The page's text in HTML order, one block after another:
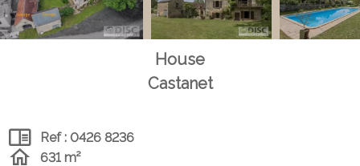
House
Castanet
Ref : 0426 8236
631 m²